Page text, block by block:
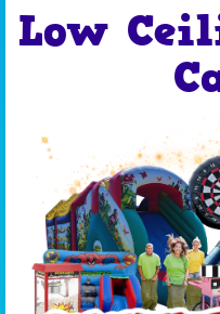
Low